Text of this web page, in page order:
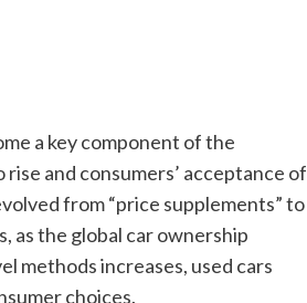
a key component of the
and consumers’ acceptance of
from “price supplements” to
as the global car ownership
methods increases, used cars
choices.